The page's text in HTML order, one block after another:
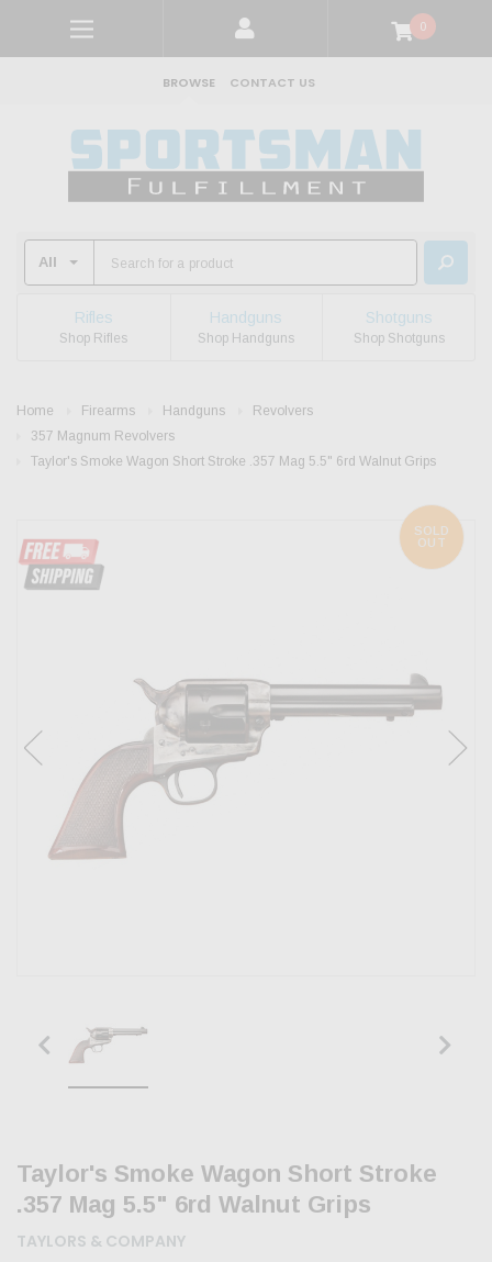
0
BROWSE CONTACT US
Rifles
Shop Rifles
Handguns
Shop Handguns
Shotguns
Shop Shotguns
Home Firearms Handguns
Revolvers
357 Magnum Revolvers
Taylor's Smoke Wagon Short Stroke .357 Mag 5.5" 6rd Walnut Grips
SOLD
OUT
Taylor's Smoke Wagon Short Stroke
.357 Mag 5.5" 6rd Walnut Grips
TAYLORS & COMPANY